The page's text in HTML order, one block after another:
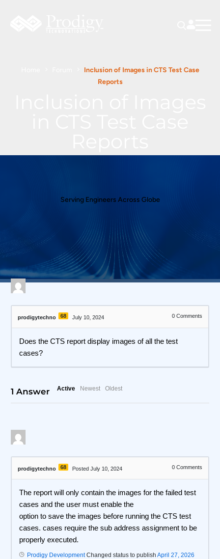
Inclusion of Images in CTS Test Case
Reports
Serving Engineers Across Globe
560 views
April 27, 2026
I3C Protocol Exerciser and Analyzer
prodigytechno 68 July 10, 2024 0Comments
Does the CTS report display images of all the test
cases?
1 Answer Active Newest Oldest
prodigytechno 68 Posted July 10, 2024 0Comments
The report will only contain the images for the failed test
cases and the user must enable the
option to save the images before running the CTS test
cases. cases require the sub address assignment to be
properly executed.
Prodigy DevelopmentChanged status to publishApril 27, 2026